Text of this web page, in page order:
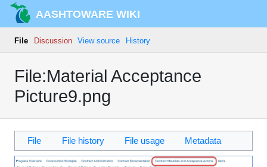
AASHTOWARE WIKI
File Discussion View source History
File:Material Acceptance
Picture9.png
File File history File usage Metadata